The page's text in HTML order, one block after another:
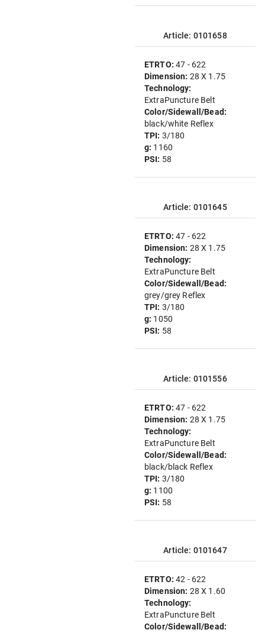
Article: 0101658
ETRTO:47 - 622
Dimension: 28 X 1.75
Technology:
ExtraPuncture Belt
Color/Sidewall/Bead:
black/white Reflex
TPI: 3/180
g: 1160
PSI: 58
Article: 0101645
ETRTO:47 - 622
Dimension: 28 X 1.75
Technology:
ExtraPuncture Belt
Color/Sidewall/Bead:
grey/grey Reflex
TPI: 3/180
g: 1050
PSI: 58
Article: 0101556
ETRTO:47 - 622
Dimension: 28 X 1.75
Technology:
ExtraPuncture Belt
Color/Sidewall/Bead:
black/black Reflex
TPI: 3/180
g: 1100
PSI: 58
Article: 0101647
ETRTO:42 - 622
Dimension: 28 X 1.60
Technology:
ExtraPuncture Belt
Color/Sidewall/Bead: